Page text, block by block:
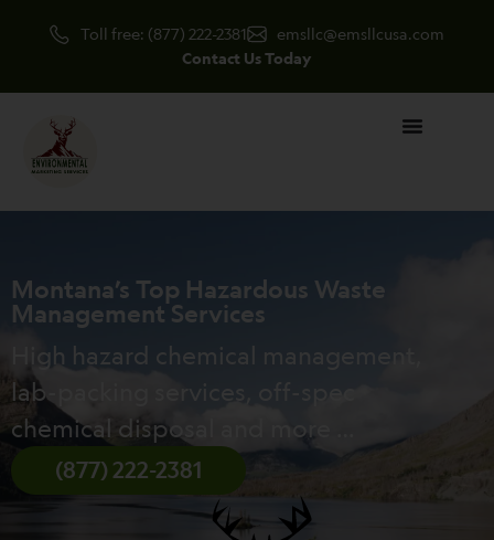
Toll free: (877) 222-2381
emsllc@emsllcusa.com
Contact Us Today
Montana’s Top Hazardous Waste
Management Services
High hazard chemical management,
lab-packing services, off-spec
chemical disposal and more …
(877) 222-2381